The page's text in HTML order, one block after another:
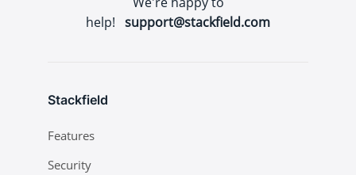
help! support@stackfield.com
Stackfield
Features
Security